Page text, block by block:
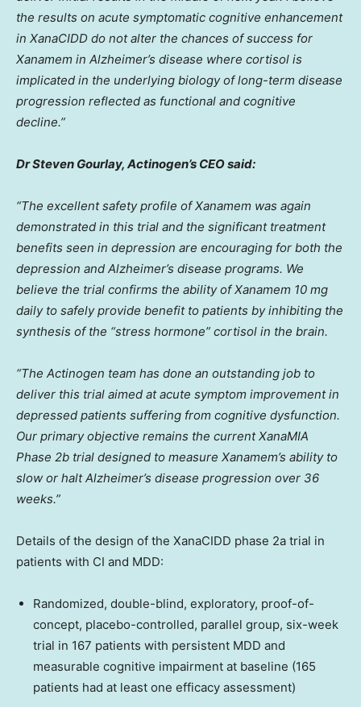
the results on acute symptomatic cognitive enhancement
in XanaCIDD do not alter the chances of success for
Xanamem in Alzheimer’s disease where cortisol is
implicated in the underlying biology of long-term disease
progression reflected as functional and cognitive
decline.”
DrSteven Gourlay, Actinogen’s CEO said:
“The excellent safety profile of Xanamem was again
demonstrated in this trial and the significant treatment
benefits seen in depression are encouraging for both the
depression and Alzheimer’s disease programs. We
believe the trial confirms the ability of Xanamem 10 mg
daily to safely provide benefit to patients by inhibiting the
synthesis of the “stress hormone” cortisol in the brain.
“The Actinogen team has done an outstanding job to
deliver this trial aimed at acute symptom improvement in
depressed patients suffering from cognitive dysfunction.
Our primary objective remains the current XanaMIA
Phase 2b trial designed to measure Xanamem’s ability to
slow or halt Alzheimer’s disease progression over 36
weeks.”
Details of the design of the XanaCIDD phase 2a trial in
patients with CI and MDD:
Randomized, double-blind, exploratory, proof-of-
concept, placebo-controlled, parallel group, six-week
trial in 167 patients with persistent MDD and
measurable cognitive impairment at baseline (165
patients had at least one efficacy assessment)